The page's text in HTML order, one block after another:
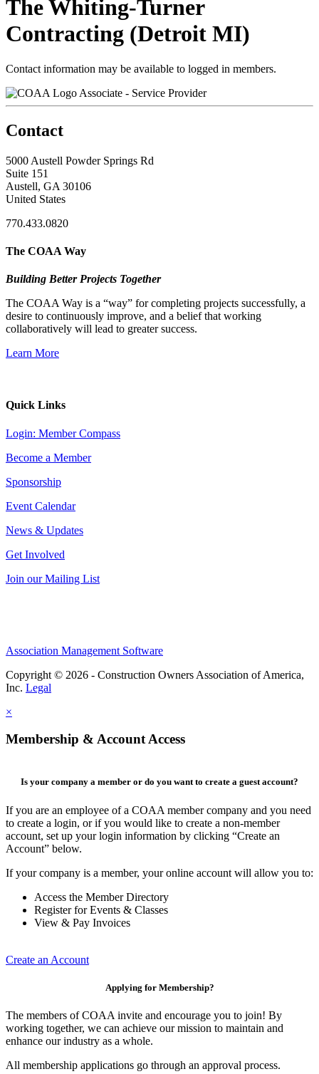
The Whiting-Turner
Contracting (Detroit MI)
Contact information may be available to logged in members.
Associate - Service Provider
Contact
5000 Austell Powder Springs Rd
Suite 151
Austell, GA 30106
United States
770.433.0820
The COAA Way
Building Better Projects Together
The COAA Way is a “way” for completing projects successfully, a
desire to continuously improve, and a belief that working
collaboratively will lead to greater success.
Learn More
Quick Links
Login: Member Compass
Become a Member
Sponsorship
Event Calendar
News & Updates
Get Involved
Join our Mailing List
Association Management Software
Copyright © 2026 - Construction Owners Association of America,
Inc. Legal
×
Membership & Account Access
Is your company a member or do you want to create a guest account?
If you are an employee of a COAA member company and you need
to create a login, or if you would like to create a non-member
account, set up your login information by clicking “Create an
Account” below.
If your company is a member, your online account will allow you to:
Access the Member Directory
Register for Events & Classes
View & Pay Invoices
Create an Account
Applying for Membership?
The members of COAA invite and encourage you to join! By
working together, we can achieve our mission to maintain and
enhance our industry as a whole.
All membership applications go through an approval process.